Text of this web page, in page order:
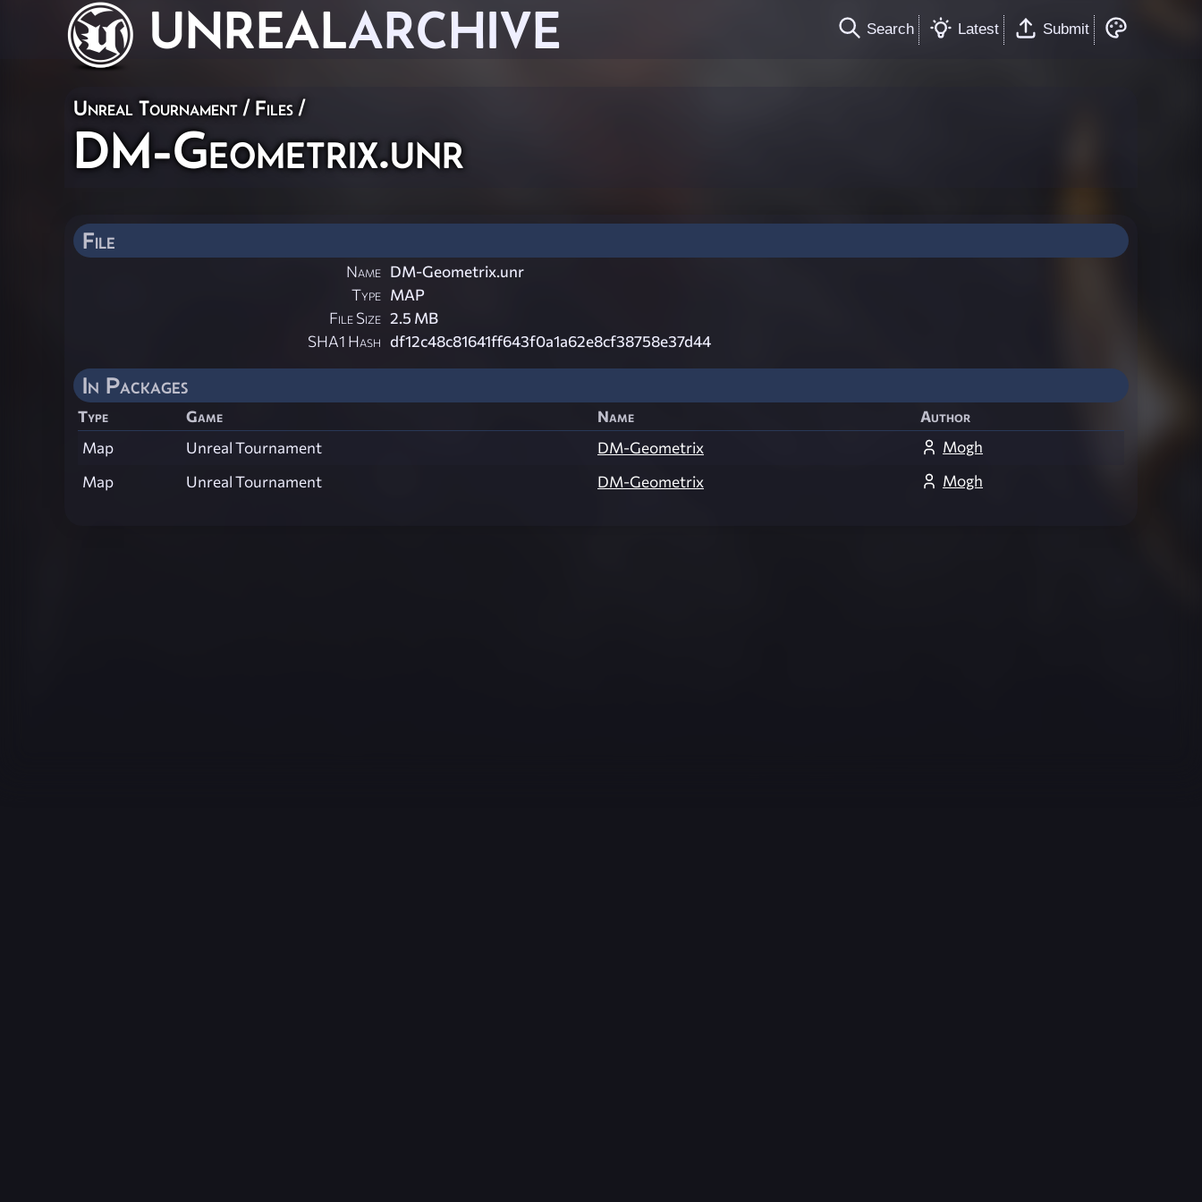
UNREALARCHIVE Search Latest Submit
Unreal Tournament / Files /
DM-Geometrix.unr
File
Name DM-Geometrix.unr
Type MAP
File Size 2.5 MB
SHA1 Hash df12c48c81641ff643f0a1a62e8cf38758e37d44
In Packages
Type Game Name
Author
Map
Unreal Tournament DM-Geometrix
Mogh
Map
Unreal Tournament DM-Geometrix Mogh